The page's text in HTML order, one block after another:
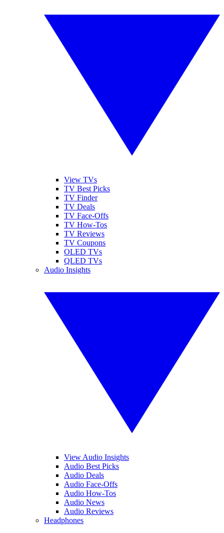
View TVs
TV Best Picks
TV Finder
TV Deals
TV Face-Offs
TV How-Tos
TV Reviews
TV Coupons
OLED TVs
QLED TVs
Audio Insights
View Audio Insights
Audio Best Picks
Audio Deals
Audio Face-Offs
Audio How-Tos
Audio News
Audio Reviews
Headphones